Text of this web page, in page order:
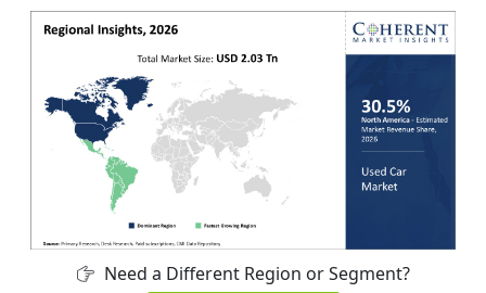
Need a Different Region or Segment?